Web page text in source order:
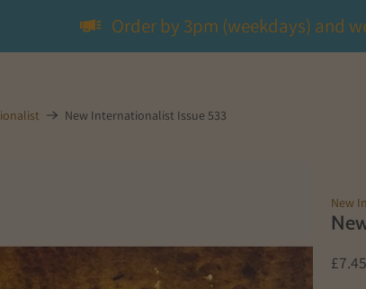
Order by 3pm (weekdays) and
New Internationalist Issue 533
New
£7.45